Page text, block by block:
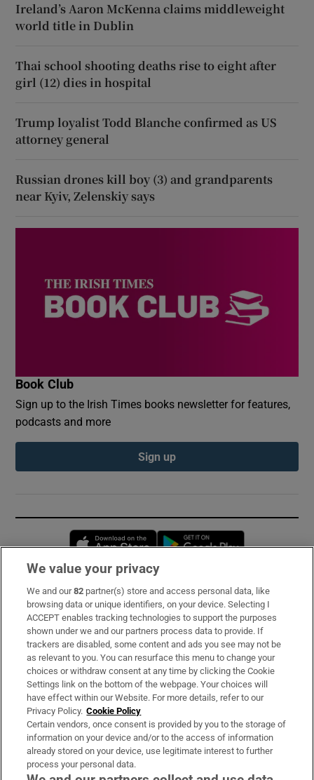
Ireland’s Aaron McKenna claims middleweight
world title in Dublin
Thai school shooting deaths rise to eight after
girl (12) dies in hospital
Trump loyalist Todd Blanche confirmed as US
attorney general
Russian drones kill boy (3) and grandparents
near Kyiv, Zelenskiy says
Book Club
Sign up to the Irish Times books newsletter for features,
podcasts and more
Sign up
Opens in new window
Subscribe
Support
About Us
Irish Times Products & Services
OUR PARTNERS:
We value your privacy
We and our82 partner(s) store and access personal data, like
browsing data or unique identifiers, on your device. Selecting I
ACCEPT enables tracking technologies to support the purposes
shown under we and our partners process data to provide. If
trackers are disabled, some content and ads you see may not be
as relevant to you. You can resurface this menu to change your
choices or withdraw consent at any time by clicking the Cookie
Settings link on the bottom of the webpage. Your choices will
have effect within our Website. For more details, refer to our
Privacy Policy. Cookie Policy
Certain vendors, once consent is provided by you to the storage of
information on your device and/or to the access of information
already stored on your device, use legitimate interest to further
process your personal data.